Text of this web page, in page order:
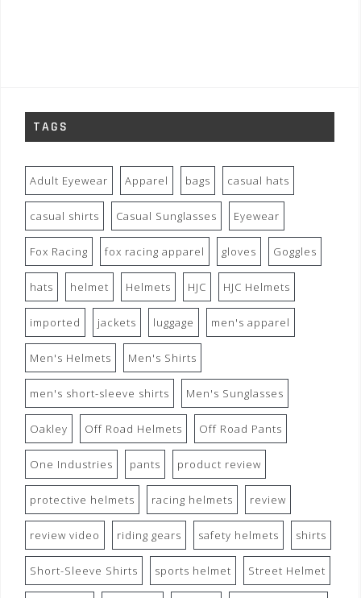
TAGS
Adult Eyewear Apparel bags casual hats
casual shirts Casual Sunglasses Eyewear
Fox Racing fox racing apparel gloves Goggles
hats helmet Helmets HJC HJC Helmets
imported jackets luggage men's apparel
Men's Helmets Men's Shirts
men's short-sleeve shirts Men's Sunglasses
Oakley Off Road Helmets Off Road Pants
One Industries pants product review
protective helmets racing helmets review
review video riding gears safety helmets shirts
Short-Sleeve Shirts sports helmet Street Helmet